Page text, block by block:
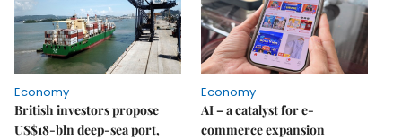
Economy
British investors propose
US$18-bln deep-sea port,
Economy
AI – a catalyst for e-
commerce expansion